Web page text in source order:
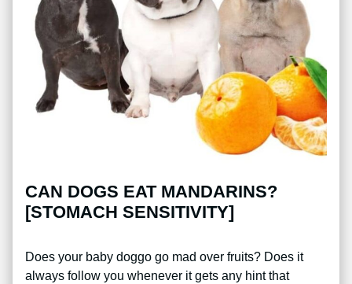
CAN DOGS EAT MANDARINS?
[STOMACH SENSITIVITY]
Does your baby doggo go mad over fruits? Does it
always follow you whenever it gets any hint that